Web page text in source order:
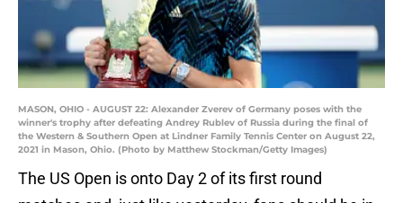
MASON, OHIO - AUGUST 22: Alexander Zverev of Germany poses with the
winner's trophy after defeating Andrey Rublev of Russia during the final of
the Western & Southern Open at Lindner Family Tennis Center on August 22,
2021 in Mason, Ohio. (Photo by Matthew Stockman/Getty Images)
The US Open is onto Day 2 of its first round